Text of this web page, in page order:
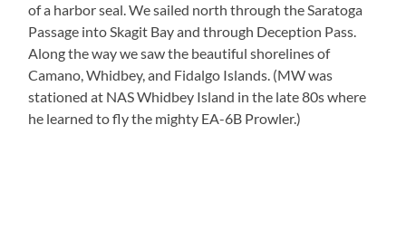
of a harbor seal. We sailed north through the Saratoga
Passage into Skagit Bay and through Deception Pass.
Along the way we saw the beautiful shorelines of
Camano, Whidbey, and Fidalgo Islands. (MW was
stationed at NAS Whidbey Island in the late 80s where
he learned to fly the mighty EA-6B Prowler.)